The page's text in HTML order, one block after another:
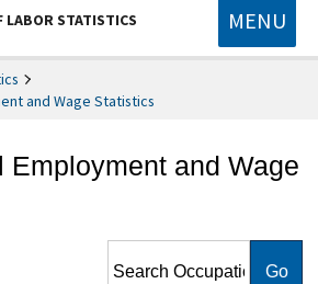
LABOR STATISTICS MENU
and Wage Statistics
Employment and Wage
Employment and Wage